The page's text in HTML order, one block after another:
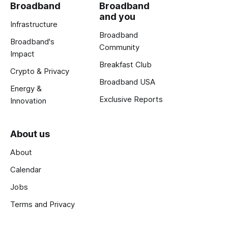
Broadband
Infrastructure
Broadband's
Impact
Crypto & Privacy
Energy &
Innovation
Broadband
and you
Broadband
Community
Breakfast Club
Broadband USA
Exclusive Reports
About us
About
Calendar
Jobs
Terms and Privacy